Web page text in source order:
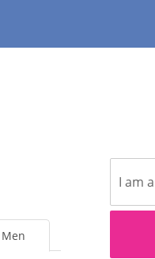
Men